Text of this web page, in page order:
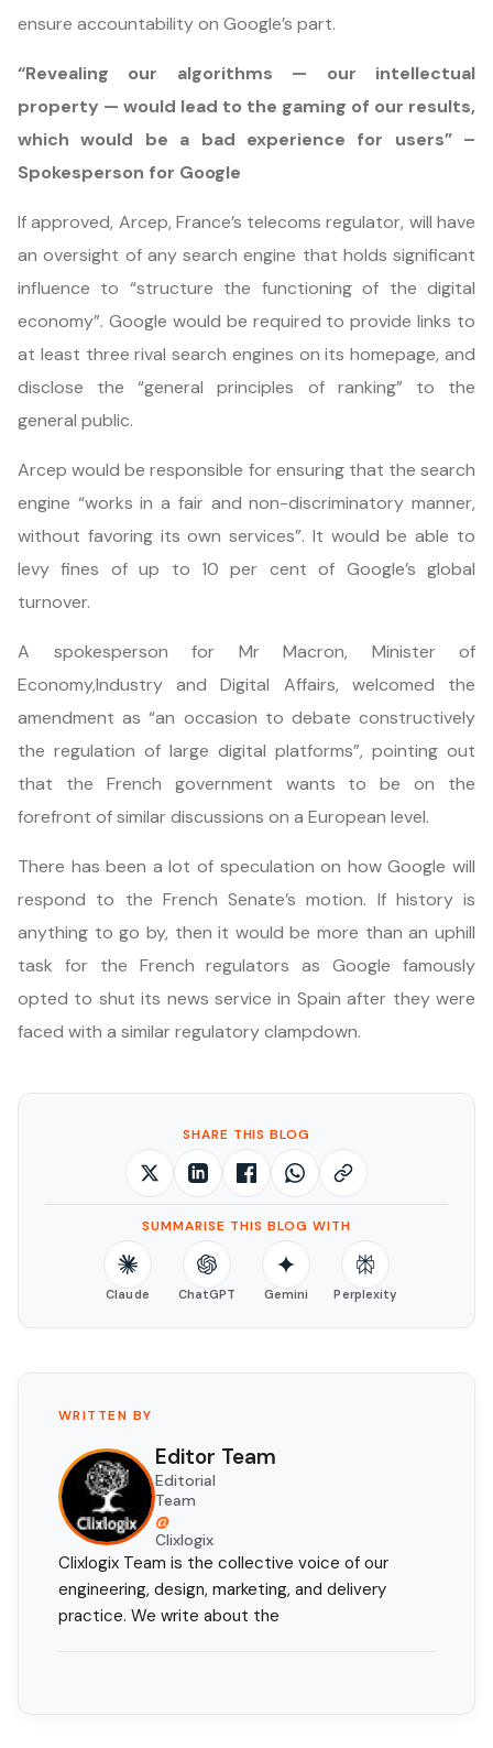
ensure accountability on Google’s part.
“Revealing our algorithms — our intellectual
property — would lead to the gaming of our results,
which would be a bad experience for users” –
Spokesperson for Google
If approved, Arcep, France’s telecoms regulator, will have
an oversight of any search engine that holds significant
influence to “structure the functioning of the digital
economy”. Google would be required to provide links to
at least three rival search engines on its homepage, and
disclose the “general principles of ranking” to the
general public.
Arcep would be responsible for ensuring that the search
engine “works in a fair and non-discriminatory manner,
without favoring its own services”. It would be able to
levy fines of up to 10 per cent of Google’s global
turnover.
A spokesperson for Mr Macron, Minister of
Economy,Industry and Digital Affairs, welcomed the
amendment as “an occasion to debate constructively
the regulation of large digital platforms”, pointing out
that the French government wants to be on the
forefront of similar discussions on a European level.
There has been a lot of speculation on how Google will
respond to the French Senate’s motion. If history is
anything to go by, then it would be more than an uphill
task for the French regulators as Google famously
opted to shut its news service in Spain after they were
faced with a similar regulatory clampdown.
SHARE THIS BLOG
SUMMARISE THIS BLOG WITH
Claude ChatGPT Gemini Perplexity
WRITTEN BY
Editor Team
Editorial
Team
@
Clixlogix
Clixlogix Team is the collective voice of our
engineering, design, marketing, and delivery
practice. We write about the